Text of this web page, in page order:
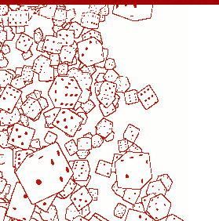
LogMeInLogMeIn.